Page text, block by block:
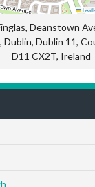
Deanstown
Dublin, Dublin 11,
D11 CX2T, Ireland